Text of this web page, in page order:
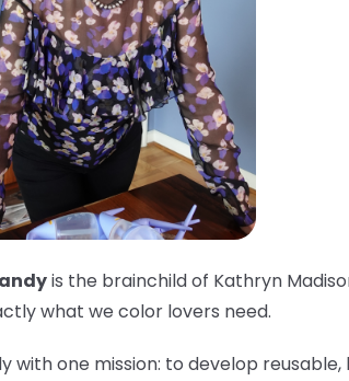
is the brainchild of Kathryn
what we color lovers need.
with one mission: to develop